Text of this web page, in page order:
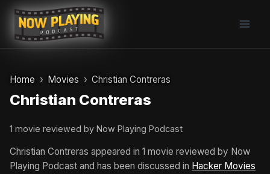
Skip
content
Home Movies Christian Contreras
Christian Contreras
1 movie reviewed by Now Playing Podcast
Christian Contreras appeared in 1 movie reviewed by Now
Playing Podcast and has been discussed in Hacker Movies